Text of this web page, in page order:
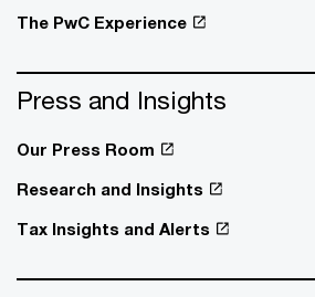
The PwC Experience
Press and Insights
Our Press Room
Research and Insights
Tax Insights and Alerts